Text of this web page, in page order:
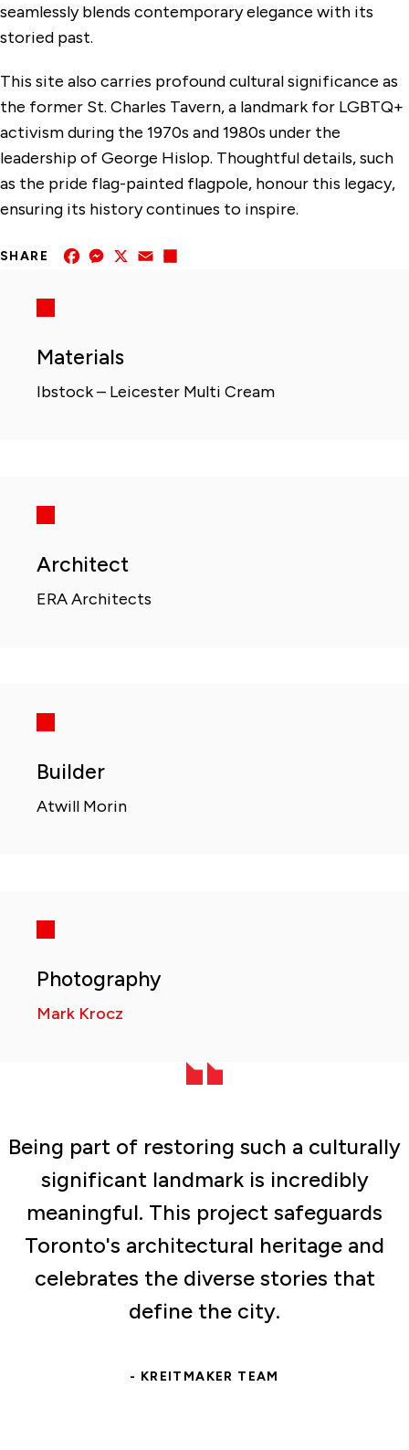
seamlessly blends contemporary elegance with its
storied past.
This site also carries profound cultural significance as
the former St. Charles Tavern, a landmark for LGBTQ+
activism during the 1970s and 1980s under the
leadership of George Hislop. Thoughtful details, such
as the pride flag-painted flagpole, honour this legacy,
ensuring its history continues to inspire.
SHARE Facebook
Messenger
X Email
Materials
Ibstock – Leicester Multi Cream
Architect
ERA Architects
Builder
Atwill Morin
Photography
Mark Krocz
Being part of restoring such a culturally
significant landmark is incredibly
meaningful. This project safeguards
Toronto's architectural heritage and
celebrates the diverse stories that
define the city.
- KREITMAKER TEAM